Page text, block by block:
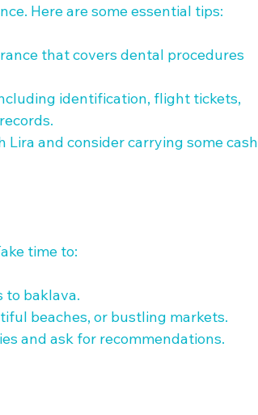
Here are some essential tips:
that covers dental procedures
identification, flight tickets,
and consider carrying some cash
time to:
to baklava.
beaches, or bustling markets.
and ask for recommendations.